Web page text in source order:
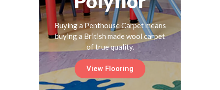
Buying a Penthouse Carpet means
buying a British made wool carpet
of true quality.
View Flooring